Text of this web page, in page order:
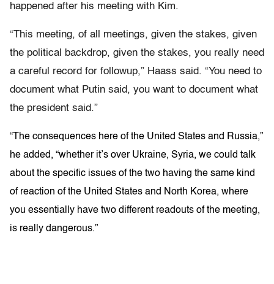
happened after his meeting with Kim.
“This meeting, of all meetings, given the stakes, given
the political backdrop, given the stakes, you really need
a careful record for followup,” Haass said. “You need to
document what Putin said, you want to document what
the president said.”
“The consequences here of the United States and Russia,”
he added, “whether it’s over Ukraine, Syria, we could talk
about the specific issues of the two having the same kind
of reaction of the United States and North Korea, where
you essentially have two different readouts of the meeting,
is really dangerous.”